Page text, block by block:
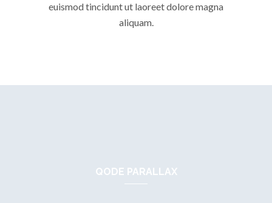
euismod tincidunt ut laoreet dolore magna
aliquam.
QODE PARALLAX